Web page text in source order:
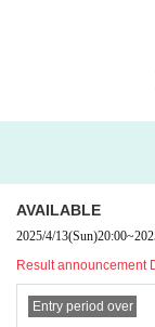
⚫︎Contact during
⚫︎We are unable to
AVAILABLE
2025/4/13(Sun)20:00~
Result announcement
Entry period over